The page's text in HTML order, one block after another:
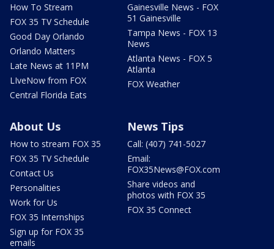
How To Stream
FOX 35 TV Schedule
Good Day Orlando
Orlando Matters
Late News at 11PM
LIveNow from FOX
Central Florida Eats
Gainesville News - FOX
51 Gainesville
Tampa News - FOX 13
News
Atlanta News - FOX 5
Atlanta
FOX Weather
About Us
How to stream FOX 35
FOX 35 TV Schedule
Contact Us
Personalities
Work for Us
FOX 35 Internships
Sign up for FOX 35
emails
News Tips
Call: (407) 741-5027
Email:
FOX35News@FOX.com
Share videos and
photos with FOX 35
FOX 35 Connect